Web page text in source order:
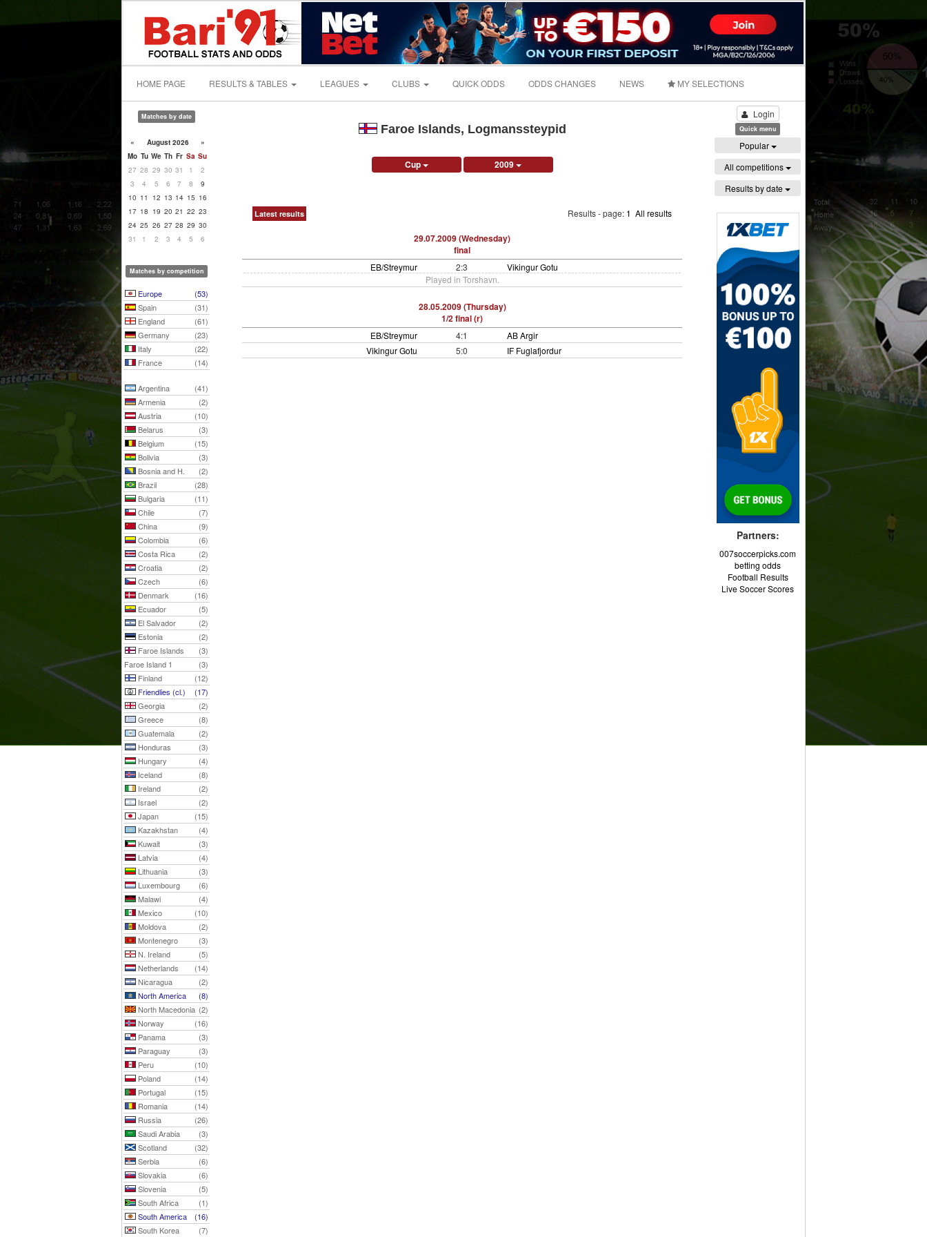
HOME PAGE RESULTS & TABLES LEAGUES CLUBS QUICK ODDS ODDS CHANGES NEWS MY SELECTIONS
Matches by date
« August 2026
»
Mo Tu We Th Fr Sa Su
27 28 29 30 31 1
2
3
4 5 6 7 8
9
10 11 12 13 14 15 16
17 18 19 20 21 22 23
24 25 26 27 28 29 30
31
1 2 3 4 5 6
Matches by competition
Europe
(53)
Spain
(31)
England
(61)
Germany
(23)
Italy
(22)
France
(14)
Argentina
(41)
Armenia
(2)
Austria
(10)
Belarus
(3)
Belgium
(15)
Bolivia
(3)
Bosnia and H.
(2)
Brazil
(28)
Bulgaria
(11)
Chile
(7)
China
(9)
Colombia
(6)
Costa Rica
(2)
Croatia
(2)
Czech
(6)
Denmark
(16)
Ecuador
(5)
El Salvador
(2)
Estonia
(2)
Faroe Islands
(3)
Faroe Island 1
(3)
Finland
(12)
Friendlies (cl.)
(17)
Georgia
(2)
Greece
(8)
Guatemala
(2)
Honduras
(3)
Hungary
(4)
Iceland
(8)
Ireland
(2)
Israel
(2)
Japan
(15)
Kazakhstan
(4)
Kuwait
(3)
Latvia
(4)
Lithuania
(3)
Luxembourg
(6)
Malawi
(4)
Mexico
(10)
Moldova
(2)
Montenegro
(3)
N. Ireland
(5)
Netherlands
(14)
Nicaragua
(2)
North America
(8)
North Macedonia (2)
Norway
(16)
Panama
(3)
Paraguay
(3)
Peru
(10)
Poland
(14)
Portugal
(15)
Romania
(14)
Russia
(26)
Saudi Arabia
(3)
Scotland
(32)
Serbia
(6)
Slovakia
(6)
Slovenia
(5)
South Africa
(1)
South America
(16)
South Korea
(7)
Faroe Islands, Logmanssteypid
Cup 2009
Latest results Results - page: 1 All results
29.07.2009 (Wednesday)
final
EB/Streymur 2:3
Vikingur Gotu
Played in Torshavn.
28.05.2009 (Thursday)
1/2 final (r)
EB/Streymur 4:1
AB Argir
Vikingur Gotu
5:0 IF Fuglafjordur
Login
Quick menu
Popular
All competitions
Results by date
Partners:
007soccerpicks.com
betting odds
Football Results
Live Soccer Scores